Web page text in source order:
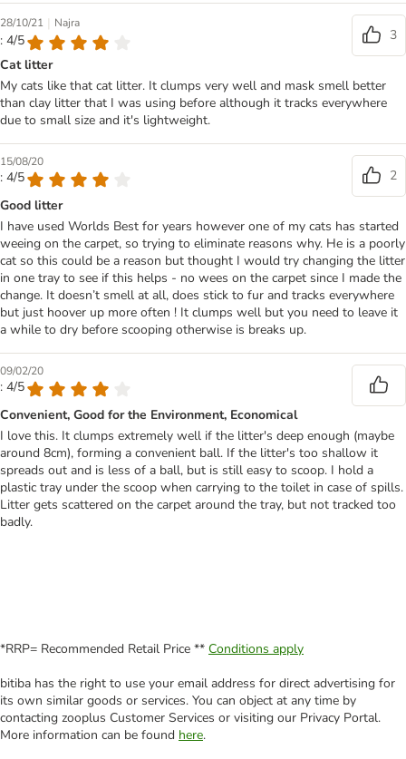
28/10/21 | Najra
: 4/5
3
Cat litter
My cats like that cat litter. It clumps very well and mask smell better
than clay litter that I was using before although it tracks everywhere
due to small size and it's lightweight.
15/08/20
: 4/5
2
Good litter
I have used Worlds Best for years however one of my cats has started
weeing on the carpet, so trying to eliminate reasons why. He is a poorly
cat so this could be a reason but thought I would try changing the litter
in one tray to see if this helps - no wees on the carpet since I made the
change. It doesn’t smell at all, does stick to fur and tracks everywhere
but just hoover up more often ! It clumps well but you need to leave it
a while to dry before scooping otherwise is breaks up.
09/02/20
: 4/5
Convenient, Good for the Environment, Economical
I love this. It clumps extremely well if the litter's deep enough (maybe
around 8cm), forming a convenient ball. If the litter's too shallow it
spreads out and is less of a ball, but is still easy to scoop. I hold a
plastic tray under the scoop when carrying to the toilet in case of spills.
Litter gets scattered on the carpet around the tray, but not tracked too
badly.
*RRP= Recommended Retail Price ** Conditions apply
bitiba has the right to use your email address for direct advertising for
its own similar goods or services. You can object at any time by
contacting zooplus Customer Services or visiting our Privacy Portal.
More information can be found here.